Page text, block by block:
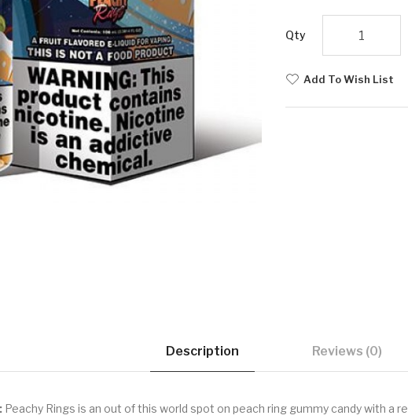
Qty
Add To Wish List
Description Reviews (0)
Peachy Rings is an out of this world spot on peach ring gummy candy with a